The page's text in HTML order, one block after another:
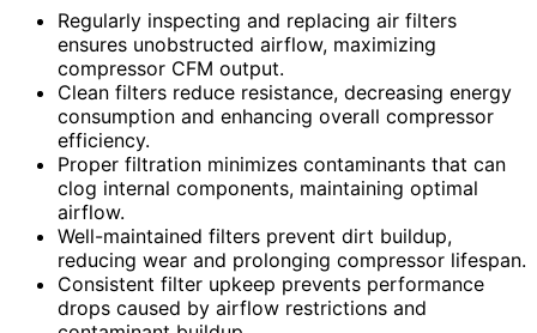
Regularly inspecting and replacing air filters
ensures unobstructed airflow, maximizing
compressor CFM output.
Clean filters reduce resistance, decreasing energy
consumption and enhancing overall compressor
efficiency.
Proper filtration minimizes contaminants that can
clog internal components, maintaining optimal
airflow.
Well-maintained filters prevent dirt buildup,
reducing wear and prolonging compressor lifespan.
Consistent filter upkeep prevents performance
drops caused by airflow restrictions and